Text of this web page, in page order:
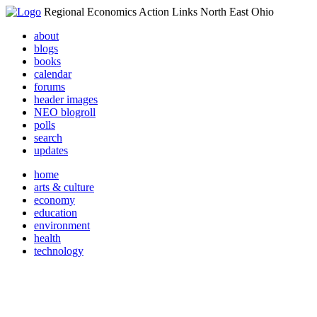
Regional Economics Action Links North East Ohio
about
blogs
books
calendar
forums
header images
NEO blogroll
polls
search
updates
home
arts & culture
economy
education
environment
health
technology